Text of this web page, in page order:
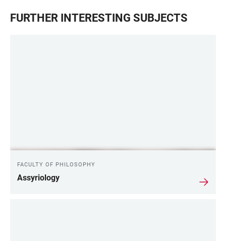
FURTHER INTERESTING SUBJECTS
FACULTY OF PHILOSOPHY
Assyriology